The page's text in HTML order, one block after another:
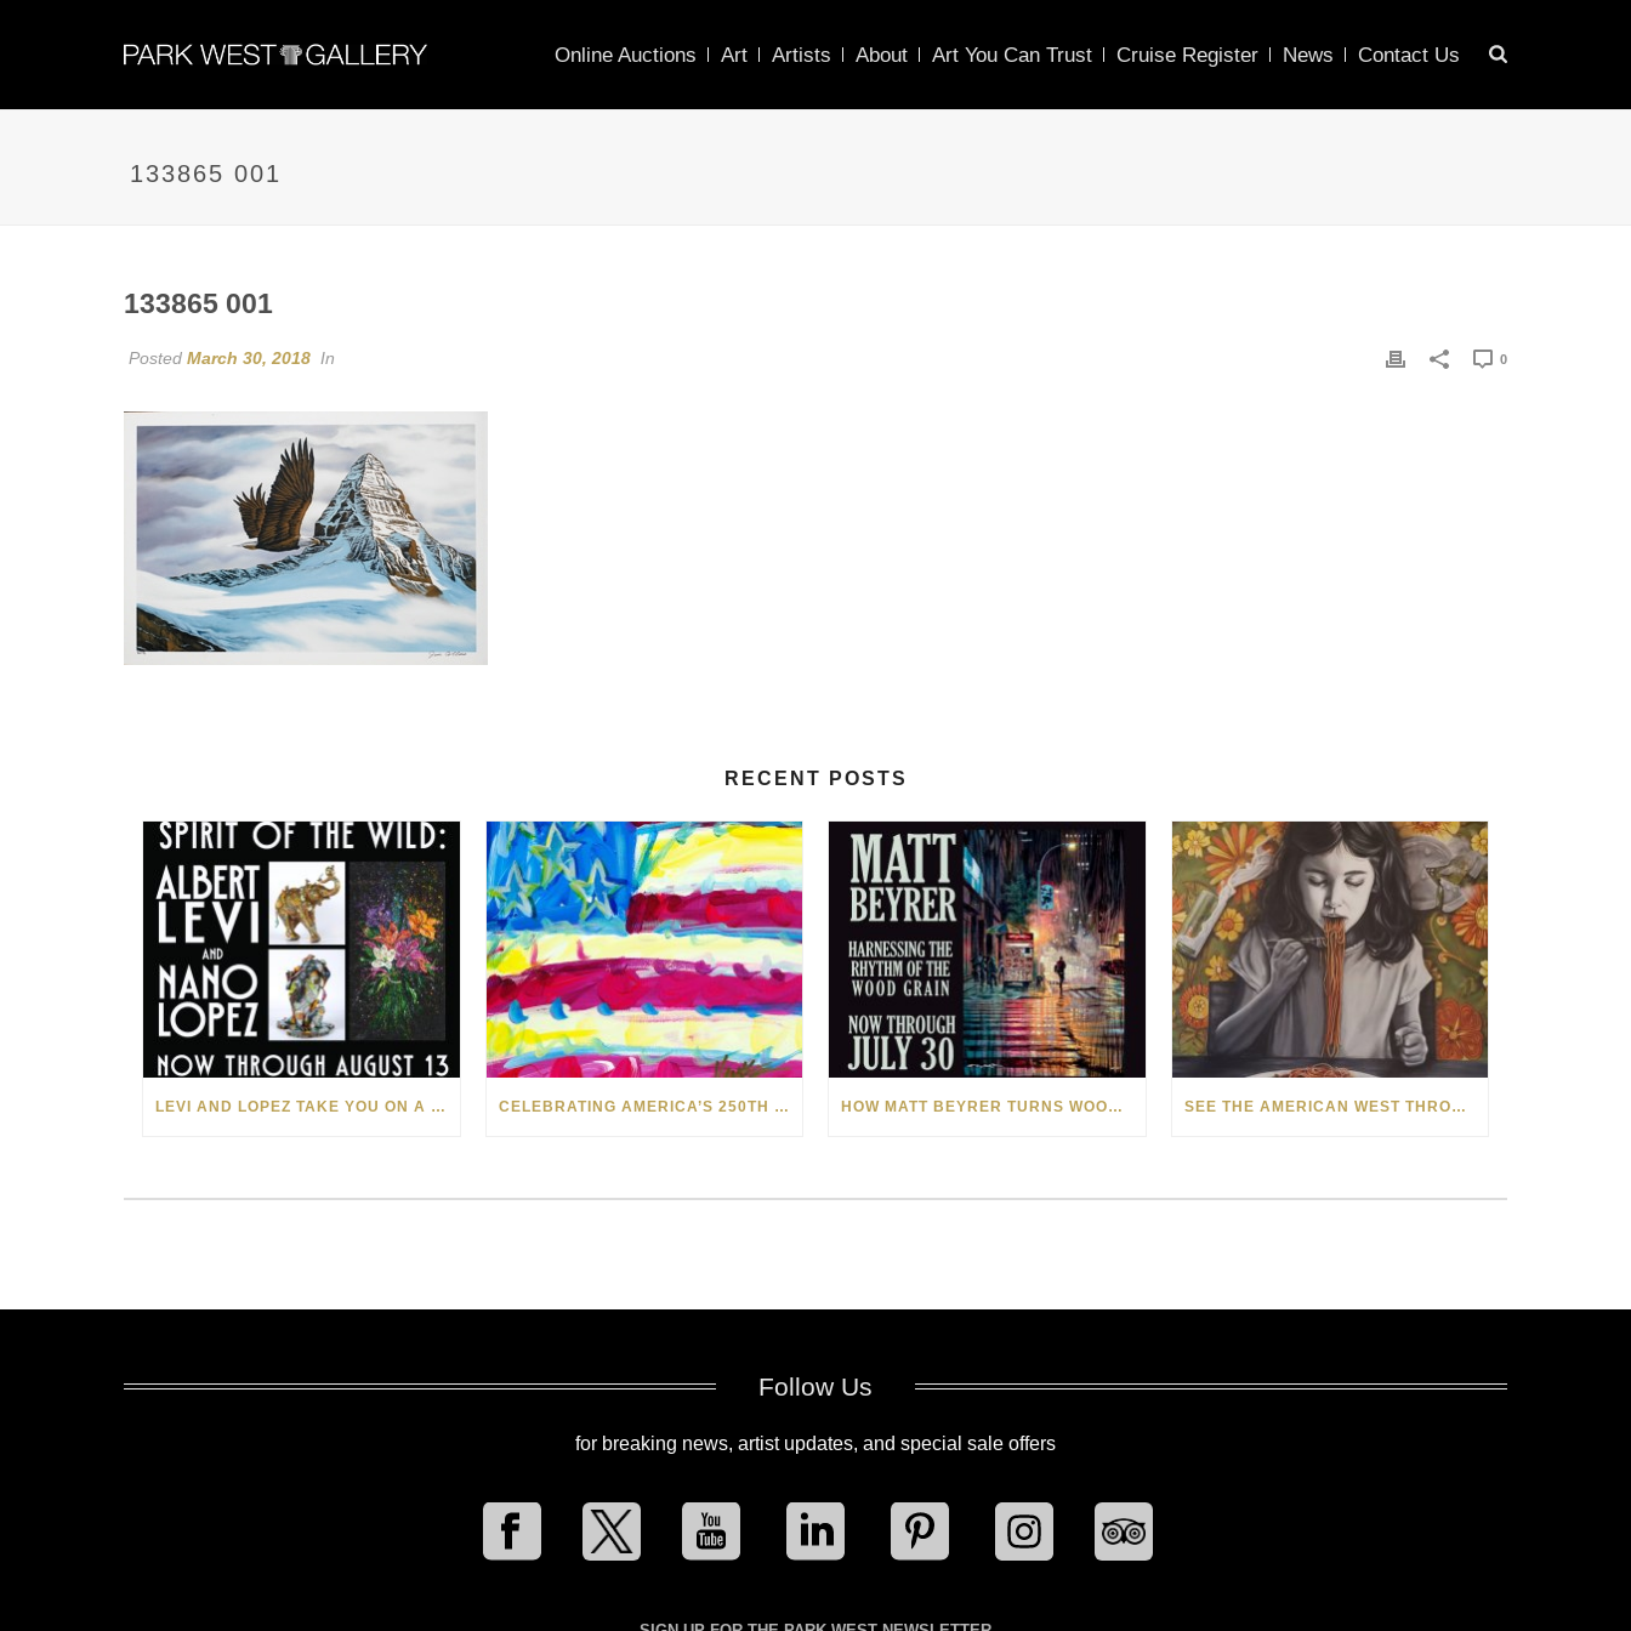
Online Auctions Art Artists About Art You Can Trust Cruise Register News Contact Us
133865 001
133865 001
Posted March 30, 2018 In 0
RECENT POSTS
LEVI AND LOPEZ TAKE YOU ON A WILD RIDE IN SOHO CELEBRATING AMERICA’S 250TH WITH THE ART OF TIM YANKE AND MANUEL HOW MATT BEYRER TURNS WOOD GRAIN INTO WORKS OF ART SEE THE AMERICAN WEST THROUGH NEW EYES: LORI MCCOY LIVE PAINTING IN LAS VEGAS
Follow Us
for breaking news, artist updates, and special sale offers